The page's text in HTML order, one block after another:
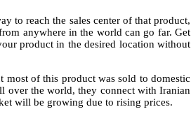
to reach the sales center of that product,
anywhere in the world can go far. Get
product in the desired location without
most of this product was sold to domestic
over the world, they connect with Iranian
will be growing due to rising prices.